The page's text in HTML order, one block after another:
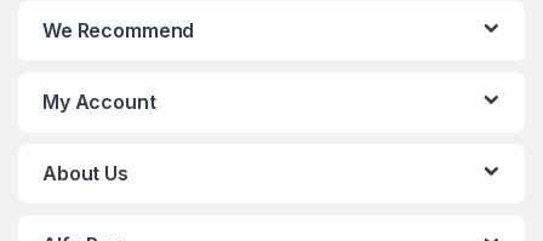
We Recommend
My Account
About Us